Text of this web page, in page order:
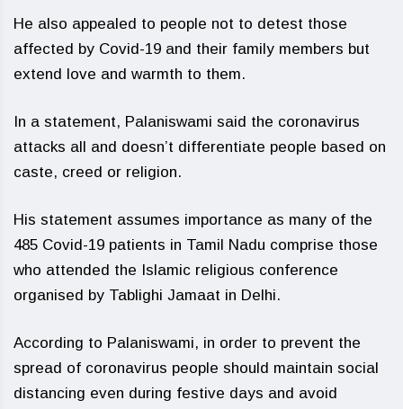
He also appealed to people not to detest those
affected by Covid-19 and their family members but
extend love and warmth to them.
In a statement, Palaniswami said the coronavirus
attacks all and doesn’t differentiate people based on
caste, creed or religion.
His statement assumes importance as many of the
485 Covid-19 patients in Tamil Nadu comprise those
who attended the Islamic religious conference
organised by Tablighi Jamaat in Delhi.
According to Palaniswami, in order to prevent the
spread of coronavirus people should maintain social
distancing even during festive days and avoid